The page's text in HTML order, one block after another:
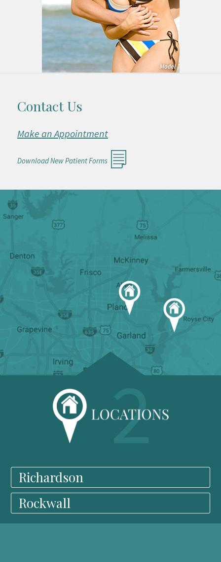
Contact Us
Make an Appointment
Download New Patient Forms
Richardson
Rockwall